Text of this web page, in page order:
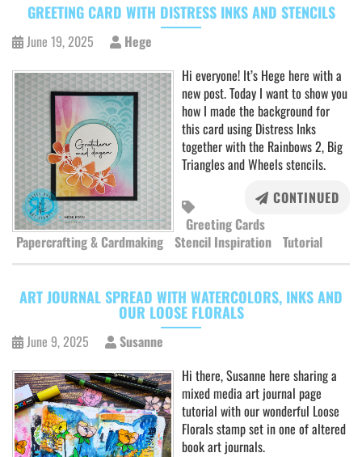
GREETING CARD WITH DISTRESS INKS AND STENCILS
June 19, 2025
Hege
Hi everyone! It’s Hege here with a
new post. Today I want to show you
how I made the background for
this card using Distress Inks
together with the Rainbows 2, Big
Triangles and Wheels stencils.
CONTINUED
Greeting Cards
Papercrafting & Cardmaking Stencil Inspiration Tutorial
ART JOURNAL SPREAD WITH WATERCOLORS, INKS AND
OUR LOOSE FLORALS
June 9, 2025
Susanne
Hi there, Susanne here sharing a
mixed media art journal page
tutorial with our wonderful Loose
Florals stamp set in one of altered
book art journals.